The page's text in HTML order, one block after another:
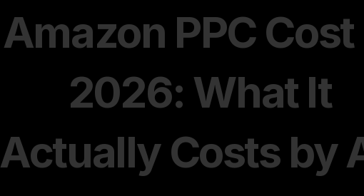
Amazon PPC Cost
2026: What It
Actually Costs by